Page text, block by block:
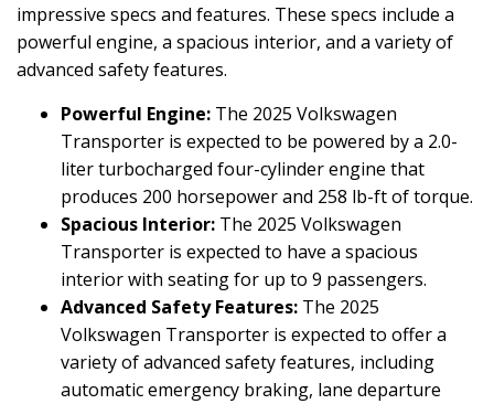
impressive specs and features. These specs include a
powerful engine, a spacious interior, and a variety of
advanced safety features.
Powerful Engine: The 2025 Volkswagen
Transporter is expected to be powered by a 2.0-
liter turbocharged four-cylinder engine that
produces 200 horsepower and 258 lb-ft of torque.
Spacious Interior: The 2025 Volkswagen
Transporter is expected to have a spacious
interior with seating for up to 9 passengers.
Advanced Safety Features: The 2025
Volkswagen Transporter is expected to offer a
variety of advanced safety features, including
automatic emergency braking, lane departure